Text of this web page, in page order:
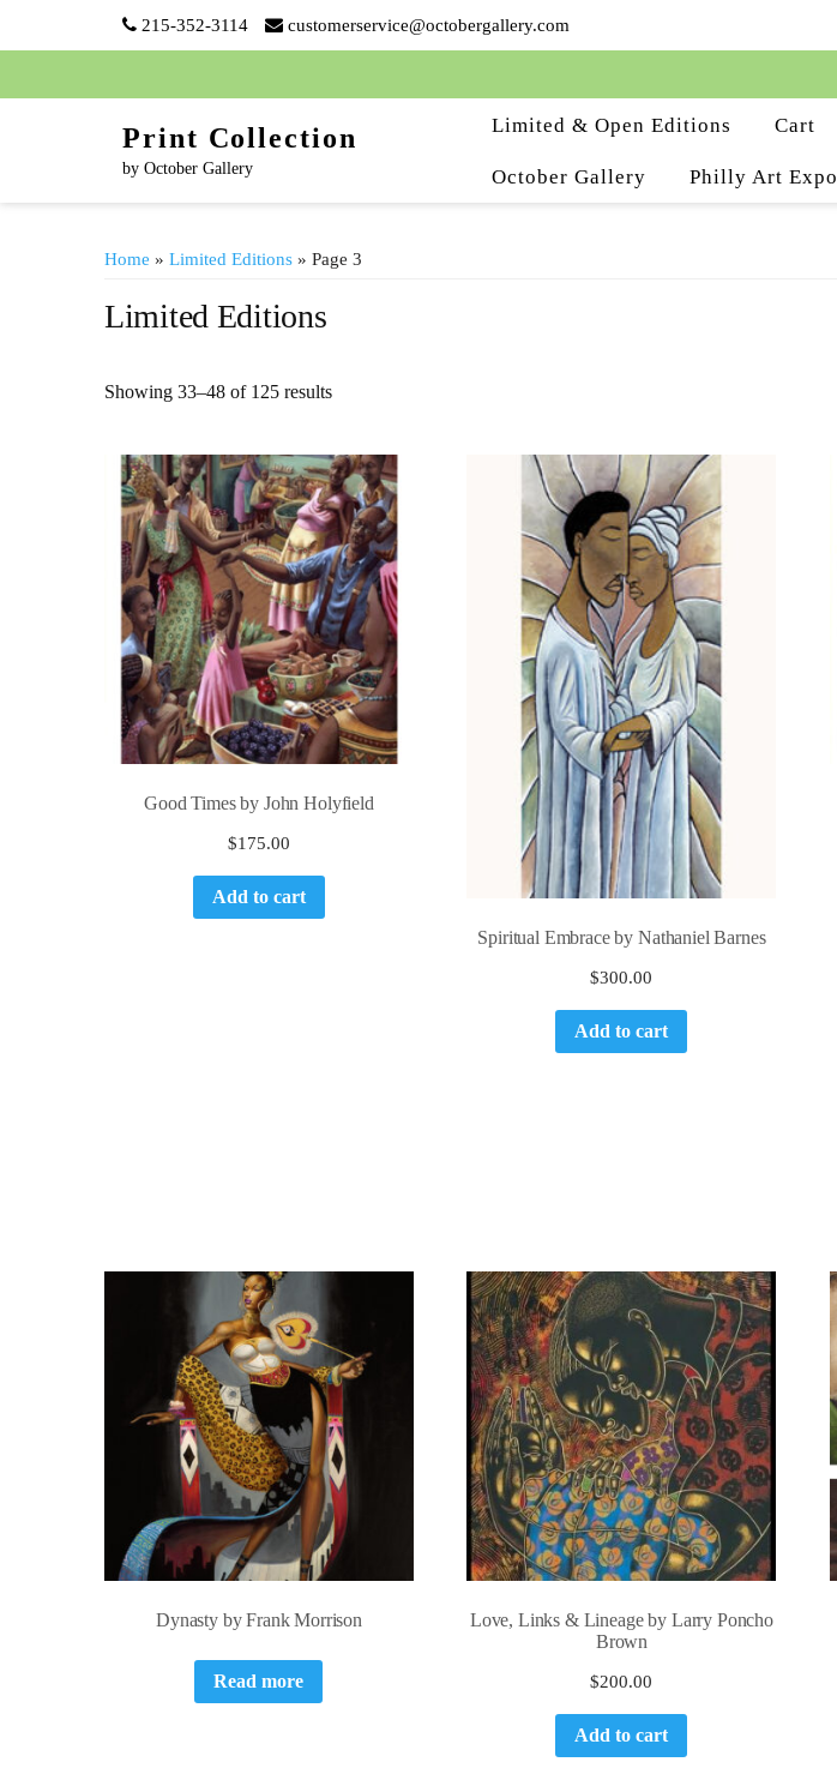
215-352-3114 customerservice@octobergallery.com
Print Collection
by October Gallery
Limited & Open Editions Cart
October Gallery Philly Art Expo
Home » Limited Editions » Page 3
Limited Editions
Showing 33–48 of 125 results
Good Times by John Holyfield
$175.00
Add to cart
Spiritual Embrace by Nathaniel Barnes
$300.00
Add to cart
Dynasty by Frank Morrison
Read more
Love, Links & Lineage by Larry Poncho
Brown
$200.00
Add to cart